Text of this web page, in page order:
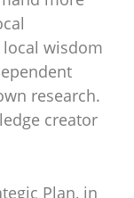
wisdom
research.
creator
Plan, in